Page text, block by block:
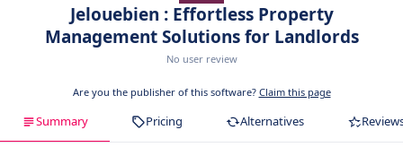
Jelouebien : Effortless Property
Management Solutions for Landlords
No user review
Are you the publisher of this software? Claim this page
Summary Pricing Alternatives